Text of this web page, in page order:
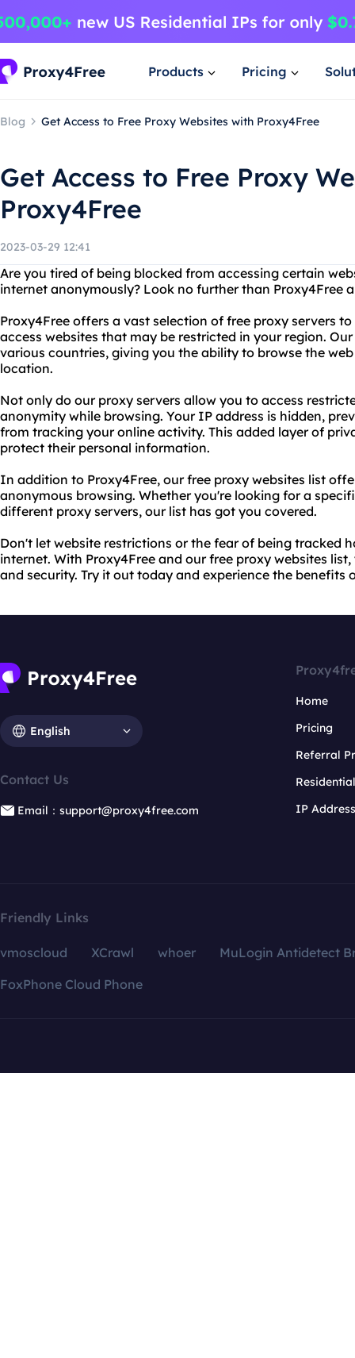
Products Pricing
Blog Get Access to Free Proxy Websites with Proxy4Free
Get Access to Free Proxy
Proxy4Free
2023-03-29 12:41
Are you tired of being blocked from accessing certain
internet anonymously? Look no further than Proxy4Free
Proxy4Free offers a vast selection of free proxy servers
access websites that may be restricted in your region.
various countries, giving you the ability to browse the
location.
Not only do our proxy servers allow you to access
anonymity while browsing. Your IP address is hidden,
from tracking your online activity. This added layer of
protect their personal information.
In addition to Proxy4Free, our free proxy websites list
anonymous browsing. Whether you're looking for a
different proxy servers, our list has got you covered.
Don't let website restrictions or the fear of being tracked
internet. With Proxy4Free and our free proxy websites
and security. Try it out today and experience the benefits
English
Contact Us
Email：support@proxy4free.com
Home
Pricing
Referral
IP
Friendly Links
vmoscloud XCrawl whoer
MuLogin Antidetect
FoxPhone Cloud Phone